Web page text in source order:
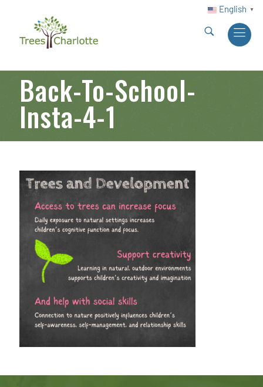
English ▼
Back-To-School-
Insta-4-1